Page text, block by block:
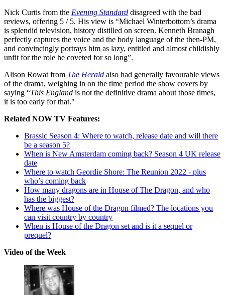
Nick Curtis from the Evening Standard disagreed with the bad
reviews, offering 5 / 5. His view is “Michael Winterbottom’s drama
is splendid television, history distilled on screen. Kenneth Branagh
perfectly captures the voice and the body language of the then-PM,
and convincingly portrays him as lazy, entitled and almost childishly
unfit for the role he coveted for so long”.
Alison Rowat from The Herald also had generally favourable views
of the drama, weighing in on the time period the show covers by
saying “This England is not the definitive drama about those times,
it is too early for that."
Related NOW TV Features:
Brassic Season 4: Where to watch, release date and will there
be a season 5?
When is New Amsterdam coming back? Season 4 UK release
date
Where to watch Geordie Shore: The Reunion 2022 - plus
who’s coming back
How many dragons are in House of The Dragon, and who
has the biggest?
Where was House of the Dragon filmed? The locations you
can visit country by country
When is House of the Dragon set and is it a sequel or
prequel?
Video of the Week